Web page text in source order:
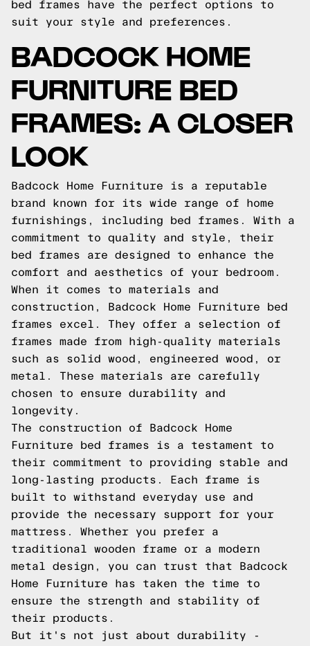
bed frames have the perfect options to
suit your style and preferences.
BADCOCK HOME
FURNITURE BED
FRAMES: A CLOSER
LOOK
Badcock Home Furniture is a reputable
brand known for its wide range of home
furnishings, including bed frames. With a
commitment to quality and style, their
bed frames are designed to enhance the
comfort and aesthetics of your bedroom.
When it comes to materials and
construction, Badcock Home Furniture bed
frames excel. They offer a selection of
frames made from high-quality materials
such as solid wood, engineered wood, or
metal. These materials are carefully
chosen to ensure durability and
longevity.
The construction of Badcock Home
Furniture bed frames is a testament to
their commitment to providing stable and
long-lasting products. Each frame is
built to withstand everyday use and
provide the necessary support for your
mattress. Whether you prefer a
traditional wooden frame or a modern
metal design, you can trust that Badcock
Home Furniture has taken the time to
ensure the strength and stability of
their products.
But it's not just about durability -